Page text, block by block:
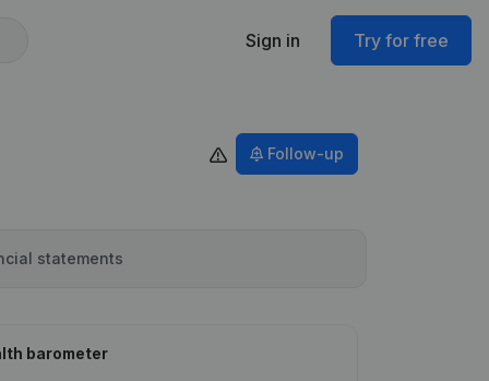
Sign in Try for free
Follow-up
statements
barometer